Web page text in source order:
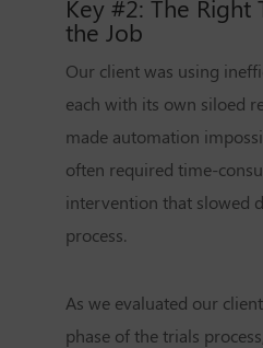
Key #2: The
the Job
Our client was using
each with its own siloed
made automation
often required time-
intervention that slowed
process.
As we evaluated our
phase of the trials